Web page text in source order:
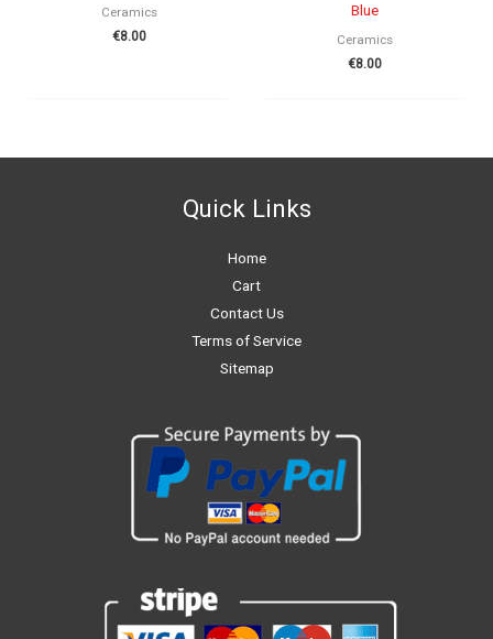
Ceramics
€8.00
Blue
Ceramics
€8.00
Quick Links
Home
Cart
Contact Us
Terms of Service
Sitemap